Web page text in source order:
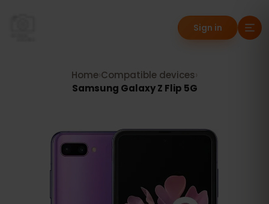
Sign in
Home Compatible devices
Samsung Galaxy Z Flip 5G